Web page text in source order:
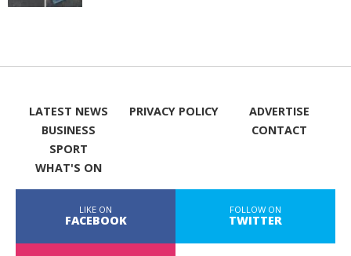
LATEST NEWS
BUSINESS
SPORT
WHAT'S ON
PRIVACY POLICY
ADVERTISE
CONTACT
LIKE ON
FACEBOOK
FOLLOW ON
TWITTER